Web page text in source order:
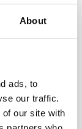
About
ads, to
our traffic.
our site with